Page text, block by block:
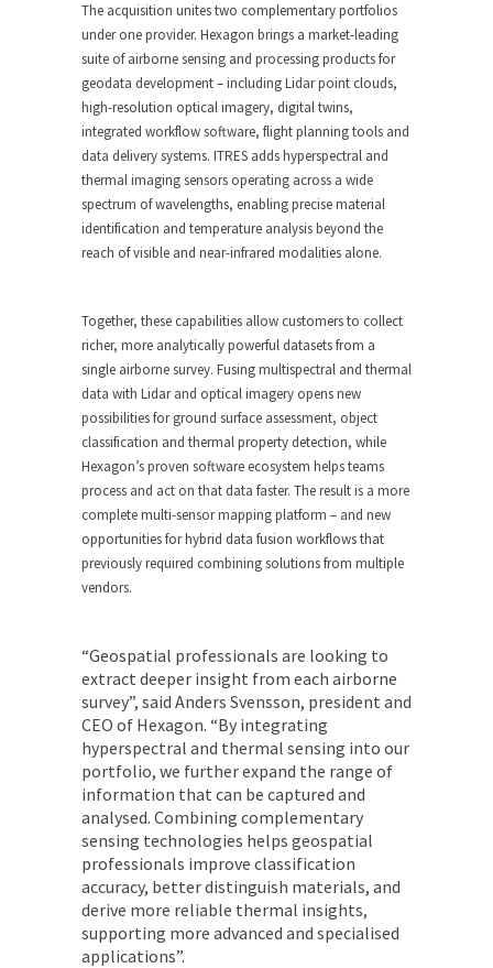
The acquisition unites two complementary portfolios
under one provider. Hexagon brings a market-leading
suite of airborne sensing and processing products for
geodata development – including Lidar point clouds,
high-resolution optical imagery, digital twins,
integrated workflow software, flight planning tools and
data delivery systems. ITRES adds hyperspectral and
thermal imaging sensors operating across a wide
spectrum of wavelengths, enabling precise material
identification and temperature analysis beyond the
reach of visible and near-infrared modalities alone.
Together, these capabilities allow customers to collect
richer, more analytically powerful datasets from a
single airborne survey. Fusing multispectral and thermal
data with Lidar and optical imagery opens new
possibilities for ground surface assessment, object
classification and thermal property detection, while
Hexagon’s proven software ecosystem helps teams
process and act on that data faster. The result is a more
complete multi-sensor mapping platform – and new
opportunities for hybrid data fusion workflows that
previously required combining solutions from multiple
vendors.
“Geospatial professionals are looking to
extract deeper insight from each airborne
survey”, said Anders Svensson, president and
CEO of Hexagon. “By integrating
hyperspectral and thermal sensing into our
portfolio, we further expand the range of
information that can be captured and
analysed. Combining complementary
sensing technologies helps geospatial
professionals improve classification
accuracy, better distinguish materials, and
derive more reliable thermal insights,
supporting more advanced and specialised
applications”.